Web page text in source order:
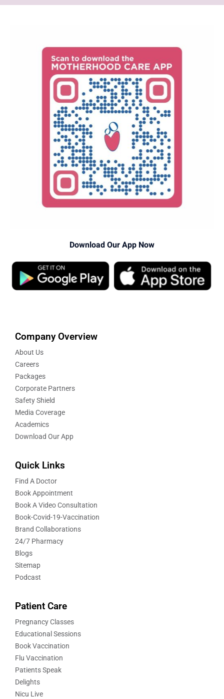
Download Our App Now
Company Overview
About Us
Careers
Packages
Corporate Partners
Safety Shield
Media Coverage
Academics
Download Our App
Quick Links
Find A Doctor
Book Appointment
Book A Video Consultation
Book-Covid-19-Vaccination
Brand Collaborations
24/7 Pharmacy
Blogs
Sitemap
Podcast
Patient Care
Pregnancy Classes
Educational Sessions
Book Vaccination
Flu Vaccination
Patients Speak
Delights
Nicu Live